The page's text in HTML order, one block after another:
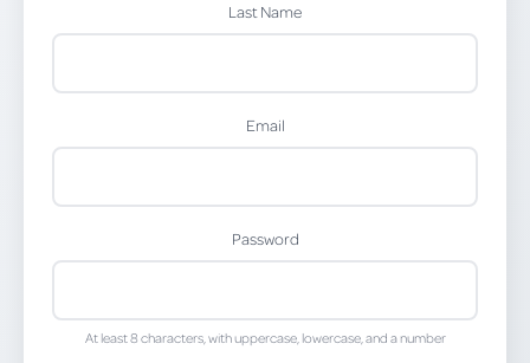
Last Name
Email
Password
At least 8 characters, with uppercase, lowercase, and a number